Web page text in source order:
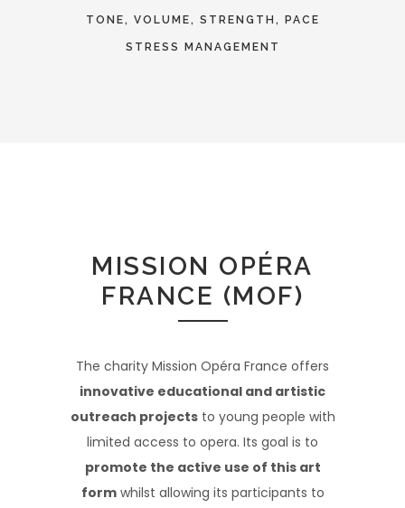
TONE, VOLUME, STRENGTH, PACE
STRESS MANAGEMENT
MISSION OPÉRA
FRANCE (MOF)
The charity Mission Opéra France offers
innovative educational and artistic
outreach projectsto young people with
limited access to opera. Its goal is to
promote the active use of this art
formwhilst allowing its participants to